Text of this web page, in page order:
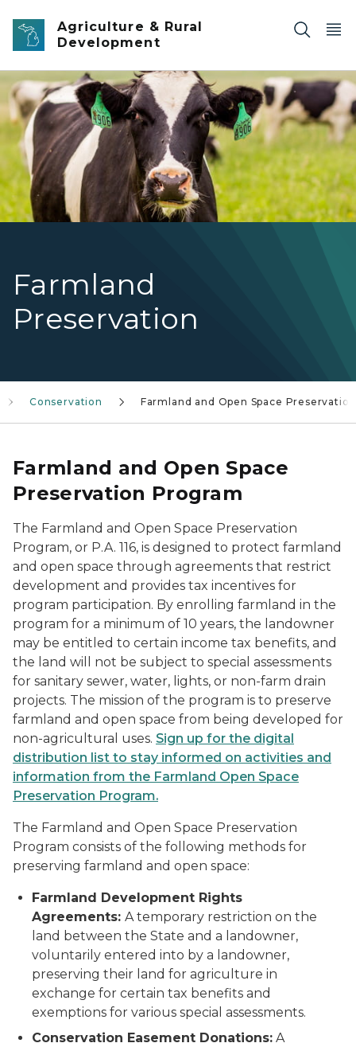
Skip to main content
Agriculture & Rural
Development
Farmland
Preservation
Farmland Preservation
Conservation Farmland and Open Space Preservation
Farmland and Open Space
Preservation Program
The Farmland and Open Space Preservation
Program, or P.A. 116, is designed to protect farmland
and open space through agreements that restrict
development and provides tax incentives for
program participation. By enrolling farmland in the
program for a minimum of 10 years, the landowner
may be entitled to certain income tax benefits, and
the land will not be subject to special assessments
for sanitary sewer, water, lights, or non-farm drain
projects. The mission of the program is to preserve
farmland and open space from being developed for
non-agricultural uses. Sign up for the digital
distribution list to stay informed on activities and
information from the Farmland Open Space
Preservation Program.
The Farmland and Open Space Preservation
Program consists of the following methods for
preserving farmland and open space:
Farmland Development Rights
Agreements: A temporary restriction on the
land between the State and a landowner,
voluntarily entered into by a landowner,
preserving their land for agriculture in
exchange for certain tax benefits and
exemptions for various special assessments.
Conservation Easement Donations: A